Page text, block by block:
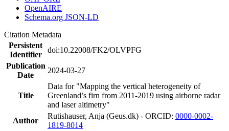
OpenAIRE
Schema.org JSON-LD
Citation Metadata
Persistent
Identifier
doi:10.22008/FK2/OLVPFG
Publication
Date
2024-03-27
Title
Data for "Mapping the vertical heterogeneity of
Greenland’s firn from 2011-2019 using airborne radar
and laser altimetry"
Author
Rutishauser, Anja (Geus.dk) - ORCID: 0000-0002-
1819-8014